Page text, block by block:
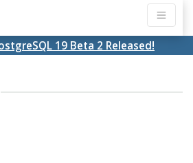
19 Beta 2 Released!